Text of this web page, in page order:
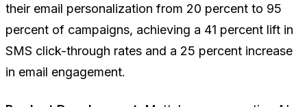
their email personalization from 20 percent to 95
percent of campaigns, achieving a 41 percent lift in
SMS click-through rates and a 25 percent increase
in email engagement.